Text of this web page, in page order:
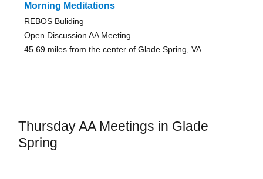
Morning Meditations
REBOS Buliding
Open Discussion AA Meeting
45.69 miles from the center of Glade Spring, VA
Thursday AA Meetings in Glade
Spring